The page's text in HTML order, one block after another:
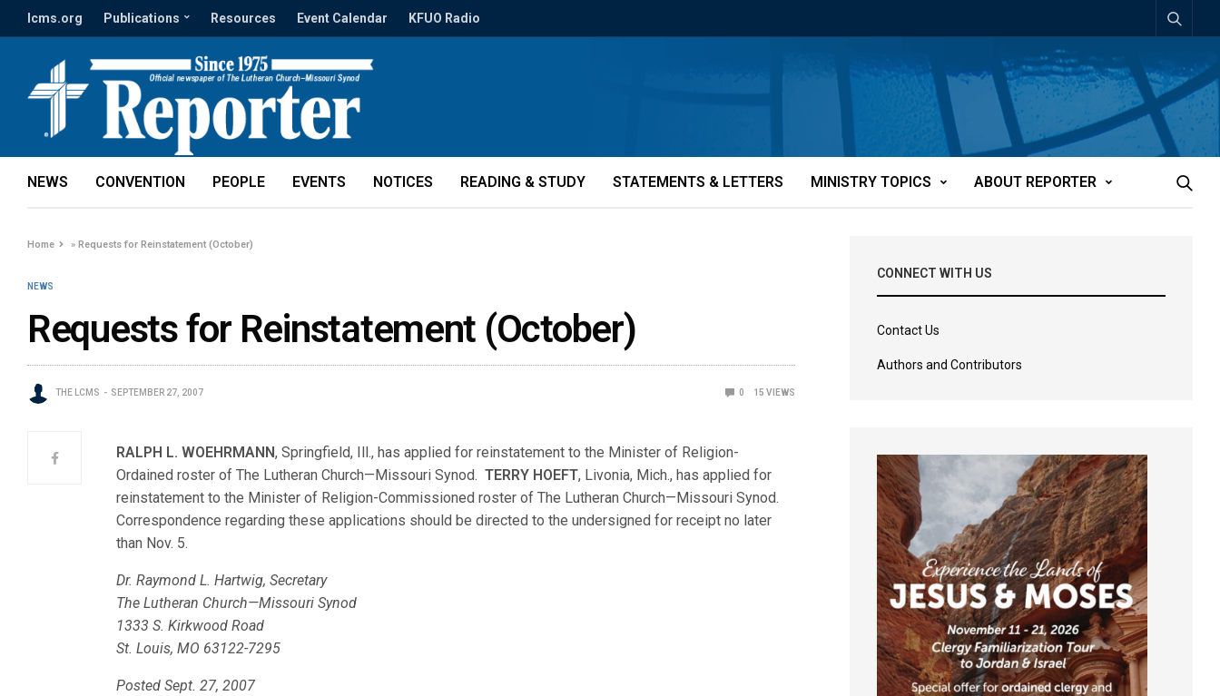
lcms.org Publications Resources Event Calendar KFUO Radio
NEWS CONVENTION PEOPLE EVENTS NOTICES READING & STUDY STATEMENTS & LETTERS MINISTRY TOPICS ABOUT REPORTER
Home »Requests for Reinstatement (October)
NEWS
Requests for Reinstatement (October)
THE LCMS SEPTEMBER 27, 2007 0 15 VIEWS
RALPH L. WOEHRMANN, Springfield, Ill., has applied for reinstatement to the Minister of Religion-
Ordained roster of The Lutheran Church—Missouri Synod.TERRY HOEFT, Livonia, Mich., has applied for
reinstatement to the Minister of Religion-Commissioned roster of The Lutheran Church—Missouri Synod.
Correspondence regarding these applications should be directed to the undersigned for receipt no later
than Nov. 5.
Dr. Raymond L. Hartwig, Secretary
The Lutheran Church—Missouri Synod
1333 S. Kirkwood Road
St. Louis, MO 63122-7295
Posted Sept. 27, 2007
CONNECT WITH US
Contact Us
Authors and Contributors